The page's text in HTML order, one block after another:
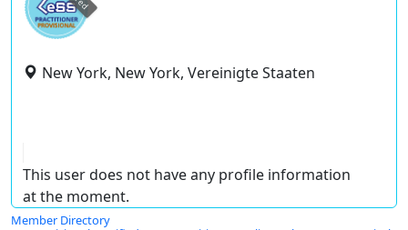
New York, New York, Vereinigte Staaten
This user does not have any profile information
at the moment.
Member Directory